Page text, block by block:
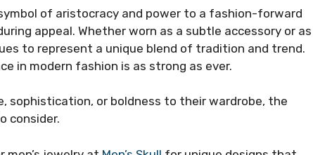
of aristocracy and power to a fashion-forward
appeal. Whether worn as a subtle accessory or as
to represent a unique blend of tradition and trend.
in modern fashion is as strong as ever.
sophistication, or boldness to their wardrobe, the
consider.